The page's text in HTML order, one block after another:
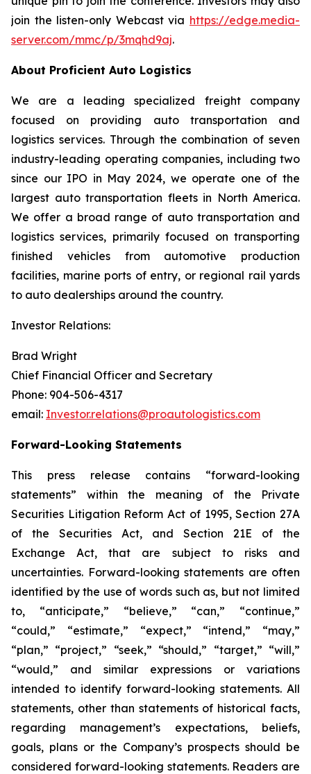
join the listen-only Webcast via https://edge.media-
server.com/mmc/p/3mqhd9aj.
About Proficient Auto Logistics
We are a leading specialized freight company
focused on providing auto transportation and
logistics services. Through the combination of seven
industry-leading operating companies, including two
since our IPO in May 2024, we operate one of the
largest auto transportation fleets in North America.
We offer a broad range of auto transportation and
logistics services, primarily focused on transporting
finished vehicles from automotive production
facilities, marine ports of entry, or regional rail yards
to auto dealerships around the country.
Investor Relations:
Brad Wright
Chief Financial Officer and Secretary
Phone: 904-506-4317
email: Investor.relations@proautologistics.com
Forward-Looking Statements
This press release contains “forward-looking
statements” within the meaning of the Private
Securities Litigation Reform Act of 1995, Section 27A
of the Securities Act, and Section 21E of the
Exchange Act, that are subject to risks and
uncertainties. Forward-looking statements are often
identified by the use of words such as, but not limited
to, “anticipate,” “believe,” “can,” “continue,”
“could,” “estimate,” “expect,” “intend,” “may,”
“plan,” “project,” “seek,” “should,” “target,” “will,”
“would,” and similar expressions or variations
intended to identify forward-looking statements. All
statements, other than statements of historical facts,
regarding management’s expectations, beliefs,
goals, plans or the Company’s prospects should be
considered forward-looking statements. Readers are